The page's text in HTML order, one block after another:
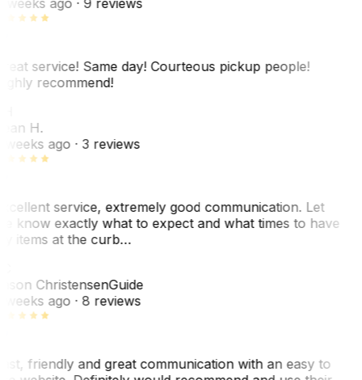
service! Same day! Courteous pickup people!
recommend!
H.
ago· 3 reviews
service, extremely good communication. Let
know exactly what to expect and what times to have
items at the curb…
ChristensenGuide
ago· 8 reviews
friendly and great communication with an easy to